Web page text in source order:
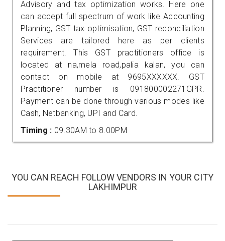
Advisory and tax optimization works. Here one
can accept full spectrum of work like Accounting
Planning, GST tax optimisation, GST reconciliation
Services are tailored here as per clients
requirement. This GST practitioners office is
located at na,mela road,palia kalan, you can
contact on mobile at 9695XXXXXX. GST
Practitioner number is 091800002271GPR.
Payment can be done through various modes like
Cash, Netbanking, UPI and Card.
Timing : 09.30AM to 8.00PM
YOU CAN REACH FOLLOW VENDORS IN YOUR CITY
LAKHIMPUR